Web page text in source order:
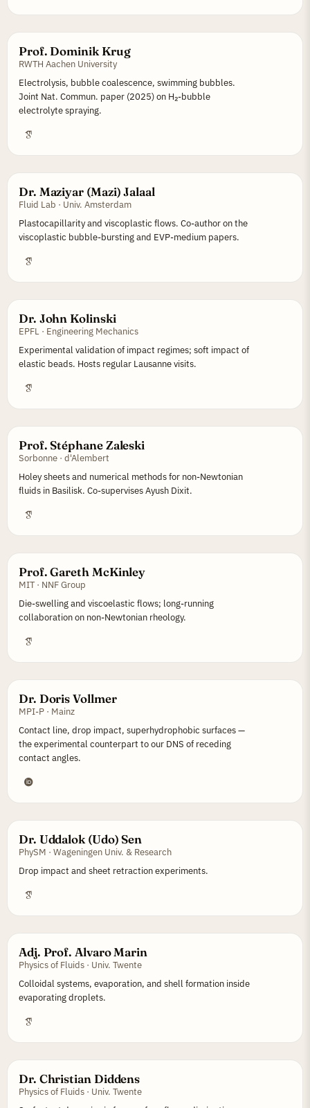
Prof. Dominik Krug
RWTH Aachen University
Electrolysis, bubble coalescence, swimming bubbles.
Joint Nat. Commun. paper (2025) on H₂-bubble
electrolyte spraying.
Dr. Maziyar (Mazi) Jalaal
Fluid Lab · Univ. Amsterdam
Plastocapillarity and viscoplastic flows. Co-author on the
viscoplastic bubble-bursting and EVP-medium papers.
Dr. John Kolinski
EPFL · Engineering Mechanics
Experimental validation of impact regimes; soft impact of
elastic beads. Hosts regular Lausanne visits.
Prof. Stéphane Zaleski
Sorbonne · d'Alembert
Holey sheets and numerical methods for non-Newtonian
fluids in Basilisk. Co-supervises Ayush Dixit.
Prof. Gareth McKinley
MIT · NNF Group
Die-swelling and viscoelastic flows; long-running
collaboration on non-Newtonian rheology.
Dr. Doris Vollmer
MPI-P · Mainz
Contact line, drop impact, superhydrophobic surfaces —
the experimental counterpart to our DNS of receding
contact angles.
Dr. Uddalok (Udo) Sen
PhySM · Wageningen Univ. & Research
Drop impact and sheet retraction experiments.
Adj. Prof. Alvaro Marin
Physics of Fluids · Univ. Twente
Colloidal systems, evaporation, and shell formation inside
evaporating droplets.
Dr. Christian Diddens
Physics of Fluids · Univ. Twente